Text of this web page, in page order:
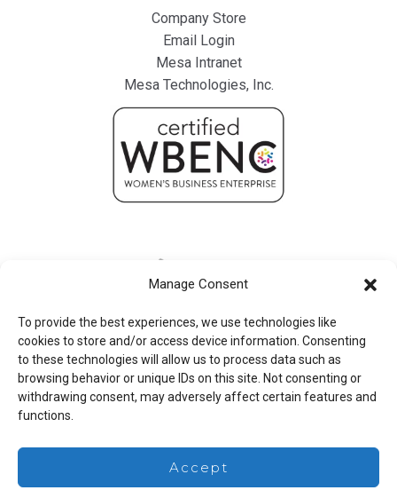
Manage Consent
To provide the best experiences, we use technologies like
cookies to store and/or access device information. Consenting
to these technologies will allow us to process data such as
browsing behavior or unique IDs on this site. Not consenting or
withdrawing consent, may adversely affect certain features and
functions.
Accept
Company Store
Email Login
Mesa Intranet
Mesa Technologies, Inc.